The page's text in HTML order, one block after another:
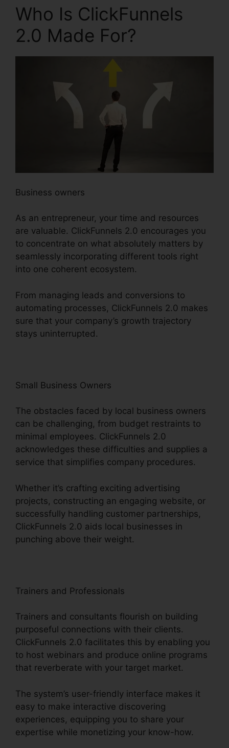
Who Is ClickFunnels
2.0 Made For?
Business owners
As an entrepreneur, your time and resources
are valuable. ClickFunnels 2.0 encourages you
to concentrate on what absolutely matters by
seamlessly incorporating different tools right
into one coherent ecosystem.
From managing leads and conversions to
automating processes, ClickFunnels 2.0 makes
sure that your company’s growth trajectory
stays uninterrupted.
Small Business Owners
The obstacles faced by local business owners
can be challenging, from budget restraints to
minimal employees. ClickFunnels 2.0
acknowledges these difficulties and supplies a
service that simplifies company procedures.
Whether it’s crafting exciting advertising
projects, constructing an engaging website, or
successfully handling customer partnerships,
ClickFunnels 2.0 aids local businesses in
punching above their weight.
Trainers and Professionals
Trainers and consultants flourish on building
purposeful connections with their clients.
ClickFunnels 2.0 facilitates this by enabling you
to host webinars and produce online programs
that reverberate with your target market.
The system’s user-friendly interface makes it
easy to make interactive discovering
experiences, equipping you to share your
expertise while monetizing your know-how.